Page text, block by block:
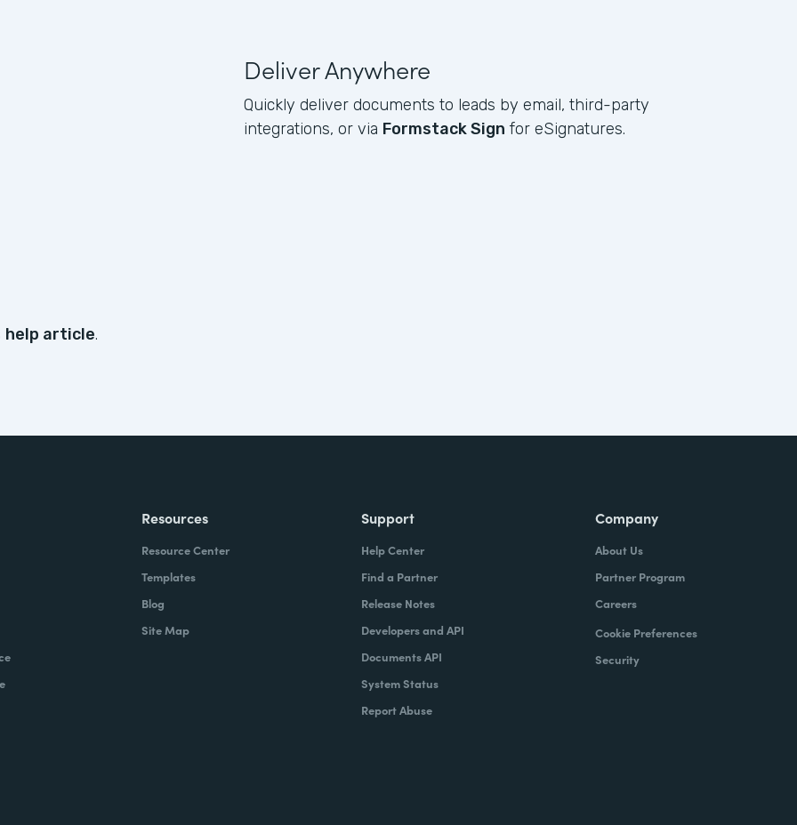
Deliver Anywhere
Quickly deliver documents to leads by email, third-party
integrations, or via Formstack Sign for eSignatures.
help article.
Resources
Resource Center
Templates
Blog
Site Map
Support
Help Center
Find a Partner
Release Notes
Developers and API
Documents API
System Status
Report Abuse
Company
About Us
Partner Program
Careers
Cookie Preferences
Security